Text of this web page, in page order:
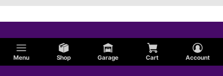
Menu Shop Garage Cart Account